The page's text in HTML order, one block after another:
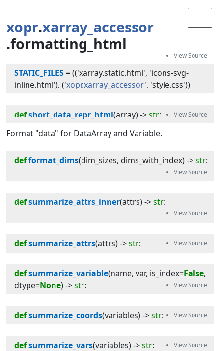
xopr.xarray_accessor
.formatting_html
STATIC_FILES=(('xarray.static.html', 'icons-svg-
inline.html'), ('xopr.xarray_accessor', 'style.css'))
defshort_data_repr_html(array) -> str:
Format "data" for DataArray and Variable.
defformat_dims(dim_sizes, dims_with_index) -> str:
defsummarize_attrs_inner(attrs) -> str:
defsummarize_attrs(attrs) -> str:
defsummarize_variable(name, var, is_index=False,
dtype=None) -> str:
defsummarize_coords(variables) -> str:
defsummarize_vars(variables) -> str: